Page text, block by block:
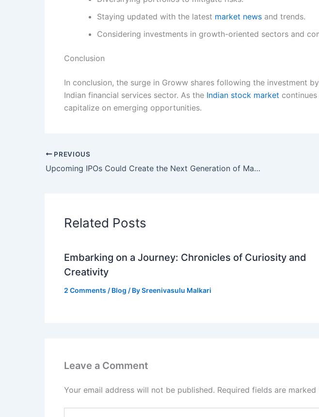
Staying updated with the latest market news and trends.
Considering investments in growth-oriented sectors and
Conclusion
In conclusion, the surge in Groww shares following the investment by
Indian financial services sector. As the Indian stock market
capitalize on emerging opportunities.
PREVIOUS
Upcoming IPOs Could Create the Next Generation of Market Leaders
Related Posts
Embarking on a Journey: Chronicles of Curiosity and
Creativity
2 Comments / Blog / BySreenivasulu Malkari
Leave a Comment
Your email address will not be published. Required fields are marked